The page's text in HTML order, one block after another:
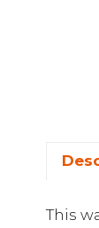
This